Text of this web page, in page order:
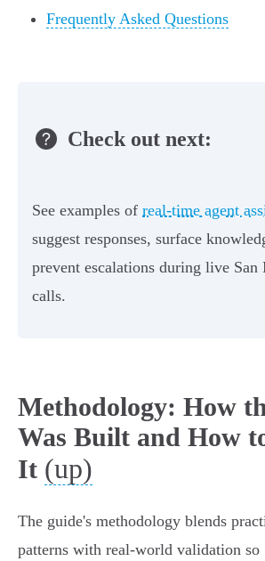
Frequently Asked Questions
Check out next:
See examples of real-time agent
suggest responses, surface
prevent escalations during live San
calls.
Methodology: How
Was Built and How
It (up)
The guide's methodology blends
patterns with real‑world validation so